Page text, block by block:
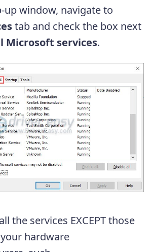
up window, navigate to
tab and check the box next
Microsoft services.
all the services EXCEPT those
hardware